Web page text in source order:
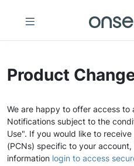
Product
We are happy to offer access to
Notifications subject to the
Use". If you would like to
(PCNs) specific to your
information login to access